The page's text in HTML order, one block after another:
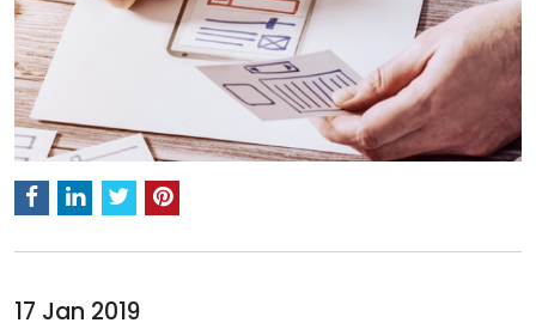
17 Jan 2019